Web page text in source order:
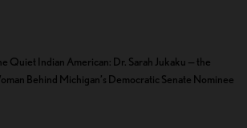
Quiet Indian American: Dr. Sarah Jukaku — the
Behind Michigan’s Democratic Senate Nominee